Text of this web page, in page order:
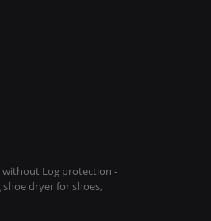
without Log protection -
dryer for shoes,